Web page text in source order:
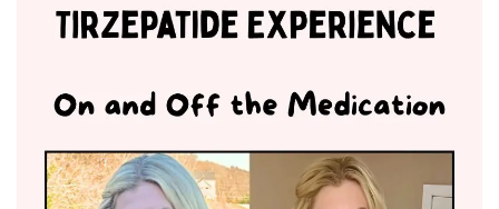
DINNER
TREATS
HOMEMAKING
CLEANING